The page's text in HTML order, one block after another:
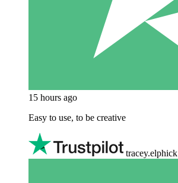
15 hours ago
Easy to use, to be creative
tracey.elphick